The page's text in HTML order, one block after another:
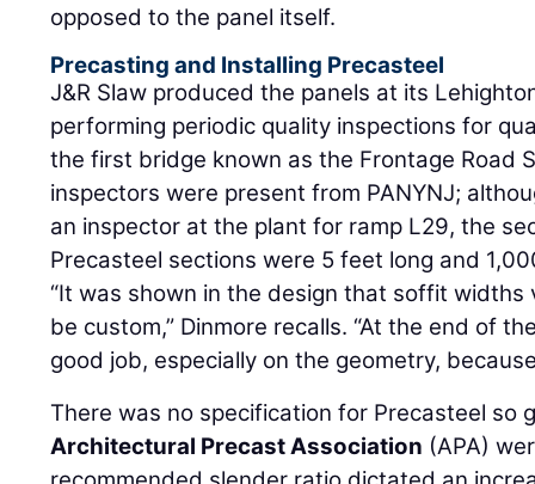
opposed to the panel itself.
Precasting and Installing Precasteel
J&R Slaw produced the panels at its
performing periodic quality inspections for
the first bridge known as the Frontage Road
inspectors were present from PANYNJ;
an inspector at the plant for ramp L29, the
Precasteel sections were 5 feet long and
“It was shown in the design that soffit widths
be custom,” Dinmore recalls. “At the end of
good job, especially on the geometry,
There was no specification for Precasteel so
Architectural Precast Association (APA)